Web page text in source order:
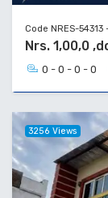
Code NRES-
Nrs. 1,00,0
0 - 0 - 0 - 0
3256 Views